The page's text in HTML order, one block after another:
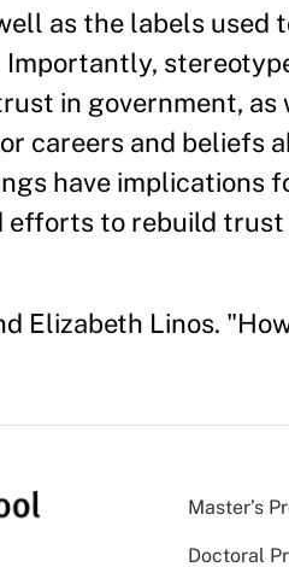
as the labels used
Importantly,
in government, as
careers and beliefs
have implications
to rebuild
Elizabeth Linos.
Master’s
Doctoral